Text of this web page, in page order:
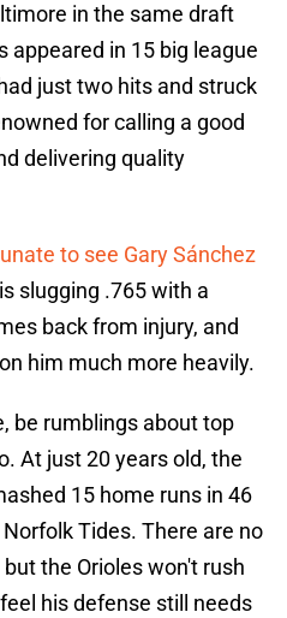
in the same draft
appeared in 15 big league
just two hits and struck
for calling a good
delivering quality
to see Gary Sánchez
slugging .765 with a
back from injury, and
him much more heavily.
be rumblings about top
At just 20 years old, the
15 home runs in 46
Tides. There are no
the Orioles won't rush
his defense still needs